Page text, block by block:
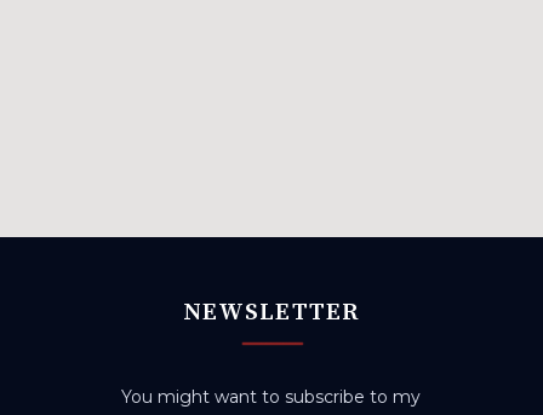
NEWSLETTER
You might want to subscribe to my